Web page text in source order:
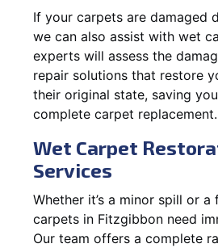
If your carpets are damaged
we can also assist with wet
experts will assess the
repair solutions that restore
their original state, saving
complete carpet replacement.
Wet Carpet
Services
Whether it’s a minor spill or
carpets in Fitzgibbon need
Our team offers a complete